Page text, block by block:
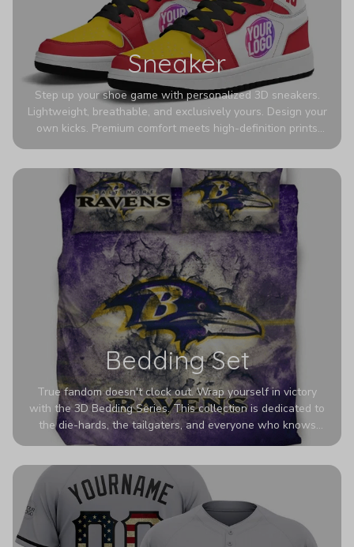
Sneaker
Step up your shoe game with personalized 3D sneakers.
Lightweight, breathable, and exclusively yours. Design your
own kicks. Premium comfort meets high-definition prints
Bedding Set
True fandom doesn't clock out. Wrap yourself in victory
with the 3D Bedding Series. This collection is dedicated to
the die-hards, the tailgaters, and everyone who knows
Sundays are sacred. We’ve taken team pride to the next
colors look deeper, richer, and more intense than ever
before. It’s the ultimate statement piece for anyone who
wants their room to shout exactly who they root for.